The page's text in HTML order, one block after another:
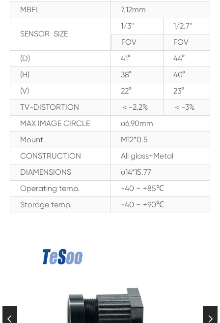
MBFL
7.12mm
SENSOR SIZE
1/3''
1/2.7''
FOV
FOV
(D)
41°
44°
(H)
38°
40°
(V)
22°
23°
TV-DISTORTION
＜-2.2%
＜-3%
MAX IMAGE CIRCLE
φ6.90mm
Mount
M12*0.5
CONSTRUCTION
All glass+Metal
DIAMENSIONS
φ14*15.77
Operating temp.
-40 ~ +85℃
Storage temp.
-40 ~ +90℃
 